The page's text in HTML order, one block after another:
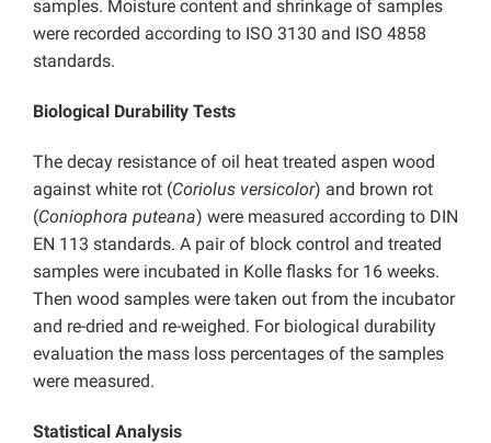
samples. Moisture content and shrinkage of samples
were recorded according to ISO 3130 and ISO 4858
standards.
Biological Durability Tests
The decay resistance of oil heat treated aspen wood
against white rot (Coriolus versicolor) and brown rot
(Coniophora puteana) were measured according to DIN
EN 113 standards. A pair of block control and treated
samples were incubated in Kolle flasks for 16 weeks.
Then wood samples were taken out from the incubator
and re-dried and re-weighed. For biological durability
evaluation the mass loss percentages of the samples
were measured.
Statistical Analysis